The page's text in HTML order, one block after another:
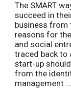
The SMART
succeed in
business from
reasons for
and social
traced back to
start-up
from the
management ...